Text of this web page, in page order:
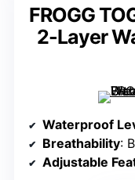
FROGG
2-Layer
Waterproof
Breathability:
Adjustable